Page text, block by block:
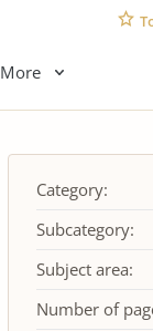
More
Category:
Subcategory:
Subject area:
Number of